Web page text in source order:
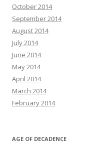
October 2014
September 2014
August 2014
July 2014
June 2014
May 2014
April 2014
March 2014
February 2014
AGE OF DECADENCE